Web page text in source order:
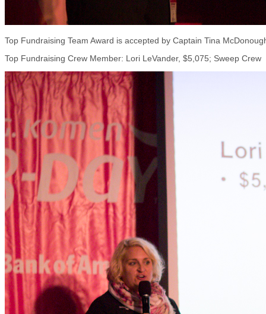
Top Fundraising Team Award is accepted by Captain Tina
Top Fundraising Crew Member: Lori LeVander, $5,075; Sweep Crew